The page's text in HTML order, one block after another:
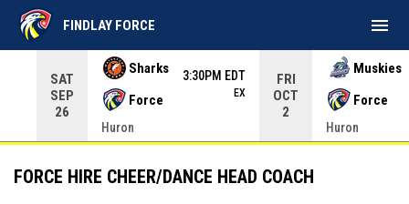
Use your left and right arrow keys to move from game to
SAT
SEP
26
Sharks
Force
3:30PM EDT
EX
Huron
FRI
OCT
2
Muskies
Force
Huron
FINDLAY FORCE menu
FORCE HIRE CHEER/DANCE HEAD COACH